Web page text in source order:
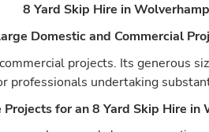
8 Yard Skip Hire in
Domestic and Commercial
projects. Its generous
professionals undertaking
Projects for an 8 Yard Skip Hire in